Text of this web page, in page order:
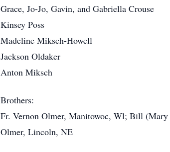
Grace, Jo-Jo, Gavin, and Gabriella Crouse
Kinsey Poss
Madeline Miksch-Howell
Jackson Oldaker
Anton Miksch
Brothers:
Fr. Vernon Olmer, Manitowoc, Wl; Bill
Olmer, Lincoln, NE